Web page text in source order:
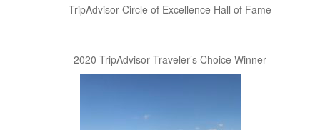
TripAdvisor Circle of Excellence Hall of Fame
2020 TripAdvisor Traveler’s Choice Winner